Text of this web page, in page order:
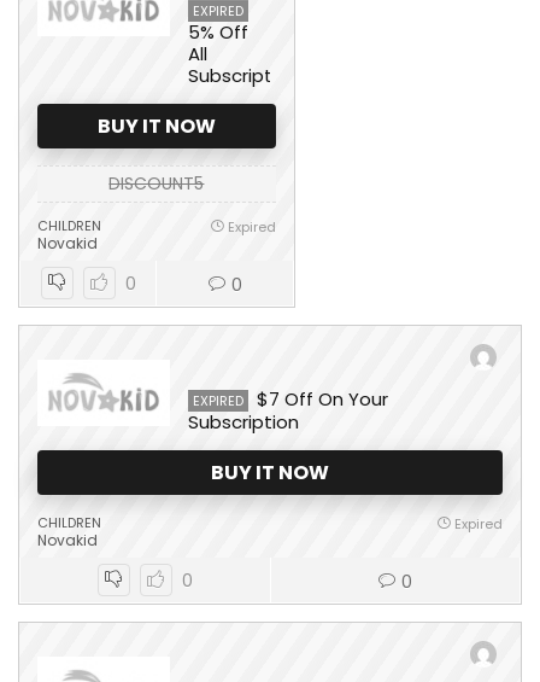
EXPIRED
5% Off
All
Subscription
BUY IT NOW
DISCOUNT5
CHILDREN
Novakid
Expired
0 0
EXPIRED
$7 Off On Your
Subscription
BUY IT NOW
CHILDREN
Novakid
Expired
0 0